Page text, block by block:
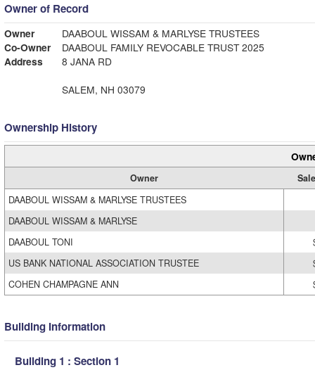
Owner of Record
Owner
DAABOUL WISSAM & MARLYSE TRUSTEES
Co-Owner
DAABOUL FAMILY REVOCABLE TRUST 2025
Address
8 JANA RD
SALEM, NH 03079
Ownership History
Owner
DAABOUL WISSAM & MARLYSE TRUSTEES
DAABOUL WISSAM & MARLYSE
DAABOUL TONI
US BANK NATIONAL ASSOCIATION TRUSTEE
COHEN CHAMPAGNE ANN
Building Information
Building 1 : Section 1